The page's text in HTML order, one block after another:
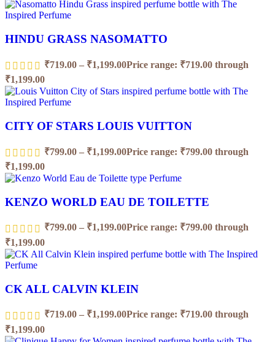
HINDU GRASS NASOMATTO
₹719.00 – ₹1,199.00Price range: ₹719.00 through
₹1,199.00
CITY OF STARS LOUIS VUITTON
₹799.00 – ₹1,199.00Price range: ₹799.00 through
₹1,199.00
KENZO WORLD EAU DE TOILETTE
₹799.00 – ₹1,199.00Price range: ₹799.00 through
₹1,199.00
CK ALL CALVIN KLEIN
₹719.00 – ₹1,199.00Price range: ₹719.00 through
₹1,199.00